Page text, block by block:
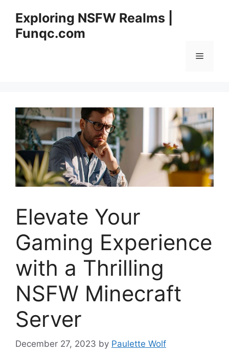
content
Exploring NSFW Realms |
Funqc.com
Menu
Elevate Your
Gaming Experience
with a Thrilling
NSFW Minecraft
Server
December 27, 2023 by Paulette Wolf